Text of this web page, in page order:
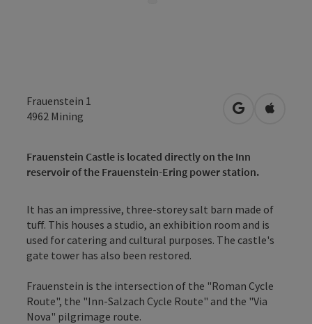
Frauenstein 1
4962 Mining open inOpen in
Frauenstein Castle is located directly on the Inn
reservoir of the Frauenstein-Ering power station.
It has an impressive, three-storey salt barn made of
tuff. This houses a studio, an exhibition room and is
used for catering and cultural purposes. The castle's
gate tower has also been restored.
Frauenstein is the intersection of the "Roman Cycle
Route", the "Inn-Salzach Cycle Route" and the "Via
Nova" pilgrimage route.